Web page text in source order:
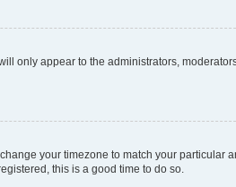
only appear to the administrators,
your timezone to match your particular
this is a good time to do so.